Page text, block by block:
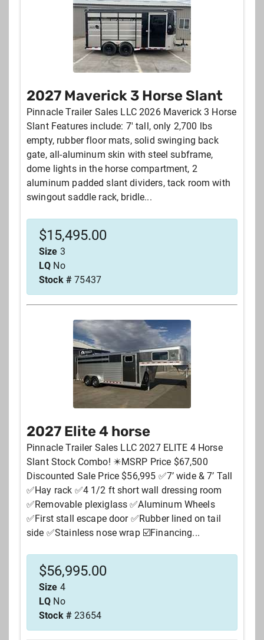
NEWEST LISTINGS YEAR
DISTANCE FROM YOUR ZIPCODE
MANUFACTURER PRICE
2027 Maverick 3 Horse Slant
Pinnacle Trailer Sales LLC 2026 Maverick 3 Horse
Slant Features include: 7' tall, only 2,700 lbs
empty, rubber floor mats, solid swinging back
gate, all-aluminum skin with steel subframe,
dome lights in the horse compartment, 2
aluminum padded slant dividers, tack room with
swingout saddle rack, bridle...
$15,495.00
Size 3
LQ No
Stock # 75437
2027 Elite 4 horse
Pinnacle Trailer Sales LLC 2027 ELITE 4 Horse
Slant Stock Combo! ✴️MSRP Price $67,500
Discounted Sale Price $56,995 ✅7’ wide & 7’ Tall
✅Hay rack ✅4 1/2 ft short wall dressing room
✅Removable plexiglass ✅Aluminum Wheels
✅First stall escape door ✅Rubber lined on tail
side ✅Stainless nose wrap ☑️Financing...
$56,995.00
Size 4
LQ No
Stock # 23654